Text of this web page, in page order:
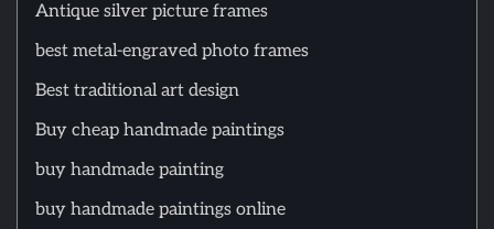
Antique silver picture frames
best metal-engraved photo frames
Best traditional art design
Buy cheap handmade paintings
buy handmade painting
buy handmade paintings online